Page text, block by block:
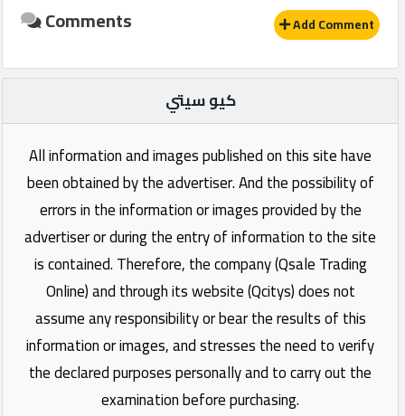
Comments Add Comment
كيو سيتي
All information and images published on this site have
been obtained by the advertiser. And the possibility of
errors in the information or images provided by the
advertiser or during the entry of information to the site
is contained. Therefore, the company (Qsale Trading
Online) and through its website (Qcitys) does not
assume any responsibility or bear the results of this
information or images, and stresses the need to verify
the declared purposes personally and to carry out the
examination before purchasing.